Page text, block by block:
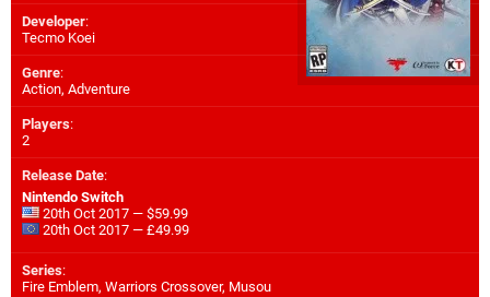
Developer:
Tecmo Koei
Genre:
Action, Adventure
Players:
2
Release Date:
Nintendo Switch
20th Oct 2017 — $59.99
20th Oct 2017 — £49.99
Series:
Fire Emblem, Warriors Crossover, Musou